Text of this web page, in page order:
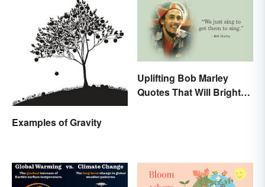
Examples of Gravity
Uplifting Bob Marley
Quotes That Will Brighten